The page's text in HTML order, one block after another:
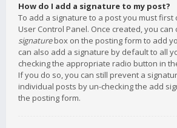
How do I add a signature to my post?
To add a signature to a post you must
User Control Panel. Once created, you can
signaturebox on the posting form to add
can also add a signature by default to all
checking the appropriate radio button in
If you do so, you can still prevent a
individual posts by un-checking the add
the posting form.